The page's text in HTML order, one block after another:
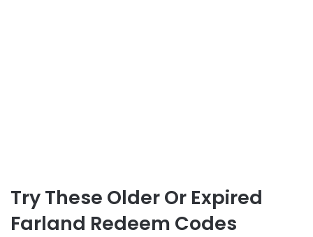
Try These Older Or Expired
Farland Redeem Codes